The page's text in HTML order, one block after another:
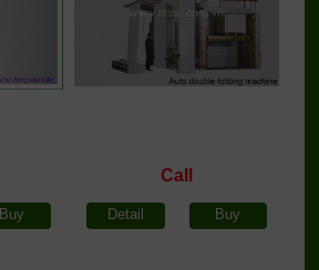
Buy
Call
Detail Buy